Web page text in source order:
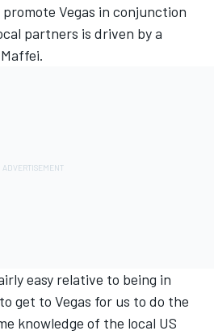
Vegas in conjunction
partners is driven by a
easy relative to being in
get to Vegas for us to do the
knowledge of the local US